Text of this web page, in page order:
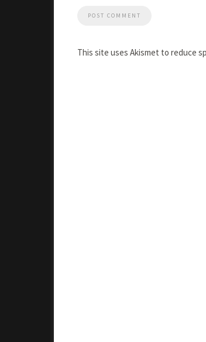
This site uses Akismet to reduce